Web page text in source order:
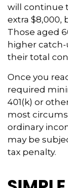
will continue
extra $8,000,
Those aged
higher catch-
their total
Once you
required
401(k) or
most
ordinary
may be
tax penalty.